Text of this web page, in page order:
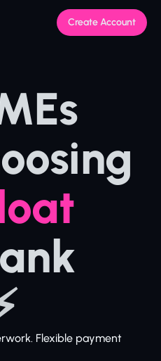
Create Account
Flexible payment